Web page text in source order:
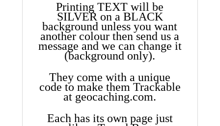
Printing TEXT will be
SILVER on a BLACK
background unless you want
another colour then send us a
message and we can change it
(background only).
They come with a unique
code to make them Trackable
at geocaching.com.
Each has its own page just